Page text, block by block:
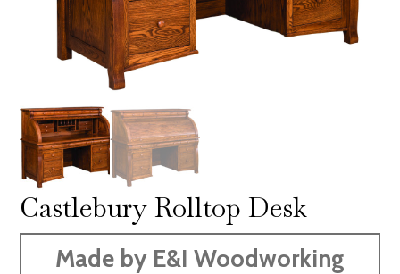
Castlebury Rolltop Desk
Made by E&I Woodworking